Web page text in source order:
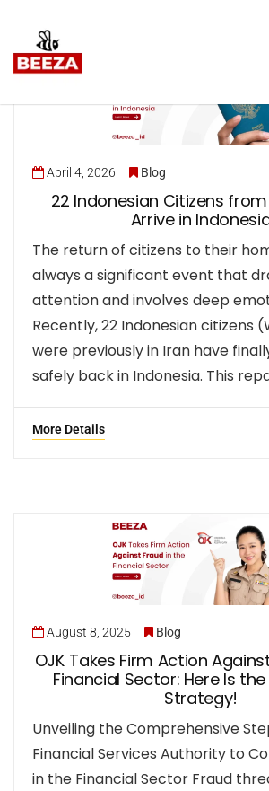
April 4, 2026 Blog
22 Indonesian Citizens from
Arrive in
The return of citizens to their
always a significant event that
attention and involves deep
Recently, 22 Indonesian citizens
were previously in Iran have
safely back in Indonesia. This
More Details
August 8, 2025 Blog
OJK Takes Firm Action
Financial Sector: Here Is
Strategy!
Unveiling the Comprehensive
Financial Services Authority to
in the Financial Sector Fraud